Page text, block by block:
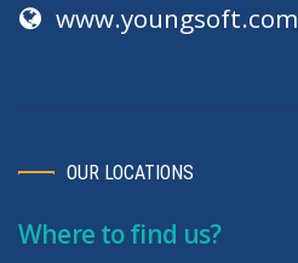
www.youngsoft.com
OUR LOCATIONS
Where to find us?